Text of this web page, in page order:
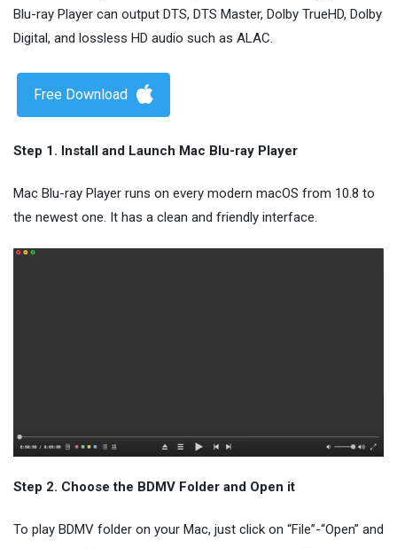
Blu-ray Player can output DTS, DTS Master, Dolby TrueHD, Dolby
Digital, and lossless HD audio such as ALAC.
Free Download
Step 1. Install and Launch Mac Blu-ray Player
Mac Blu-ray Player runs on every modern macOS from 10.8 to
the newest one. It has a clean and friendly interface.
Step 2. Choose the BDMV Folder and Open it
To play BDMV folder on your Mac, just click on “File”-“Open” and